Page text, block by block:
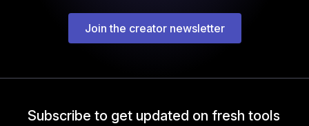
Join the creator newsletter
Subscribe to get updated on fresh tools